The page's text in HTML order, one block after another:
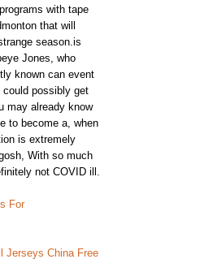
with tape
that will
season.is
Jones, who
known can event
possibly get
may already know
to become a, when
is extremely
With so much
not COVID ill.
For
Jerseys China Free